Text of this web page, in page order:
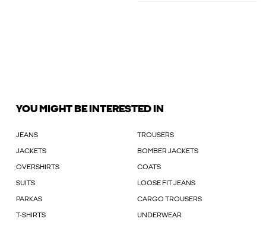
YOU MIGHT BE INTERESTED IN
JEANS TROUSERS
JACKETS BOMBER JACKETS
OVERSHIRTS COATS
SUITS LOOSE FIT JEANS
PARKAS CARGO TROUSERS
T-SHIRTS UNDERWEAR